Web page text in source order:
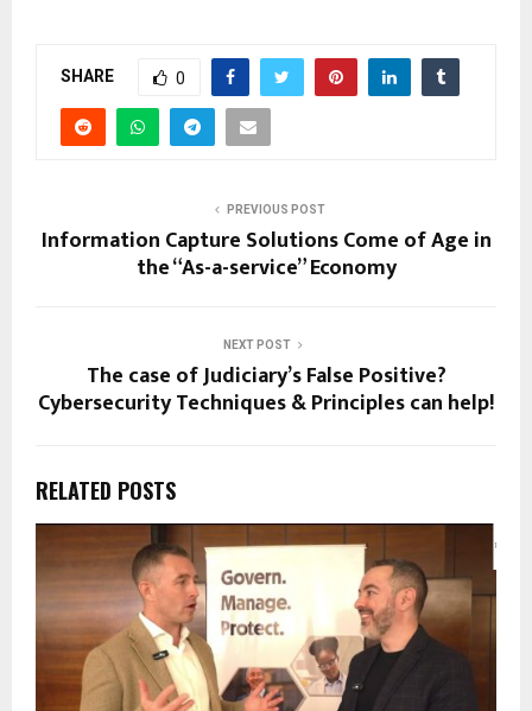
SHARE 0
PREVIOUS POST
Information Capture Solutions Come of Age in
the “As-a-service” Economy
NEXT POST
The case of Judiciary’s False Positive?
Cybersecurity Techniques & Principles can help!
RELATED POSTS